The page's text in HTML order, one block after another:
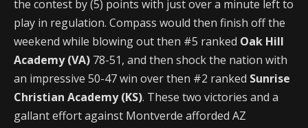
the contest by (5) points with just over a minute left to
play in regulation. Compass would then finish off the
weekend while blowing out then #5 ranked Oak Hill
Academy (VA) 78-51, and then shock the nation with
an impressive 50-47 win over then #2 ranked Sunrise
Christian Academy (KS). These two victories and a
gallant effort against Montverde afforded AZ